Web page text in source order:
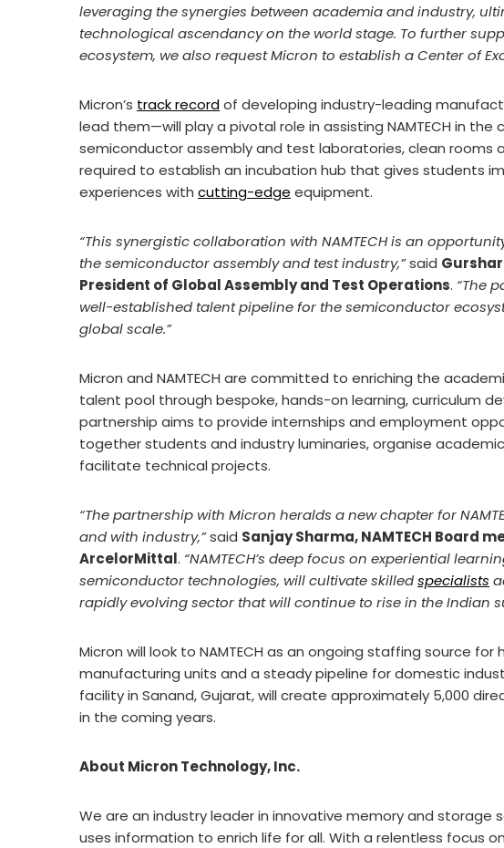
leveraging the synergies between academia and industry,
technological ascendancy on the world stage. To further
ecosystem, we also request Micron to establish a Center of
Micron’s track recordof developing industry-leading
lead them—will play a pivotal role in assisting NAMTECH in
semiconductor assembly and test laboratories, clean rooms
required to establish an incubation hub that gives students
experiences with cutting-edge equipment.
“This synergistic collaboration with NAMTECH is an
the semiconductor assembly and test industry,”said
President of Global Assembly and Test Operations. “The
well-established talent pipeline for the semiconductor
global scale.”
Micron and NAMTECH are committed to enriching the
talent pool through bespoke, hands-on learning, curriculum
partnership aims to provide internships and employment
together students and industry luminaries, organise
facilitate technical projects.
“The partnership with Micron heralds a new chapter for
and with industry,”said Sanjay Sharma, NAMTECH Board
ArcelorMittal. “NAMTECH’s deep focus on experiential
semiconductor technologies, will cultivate skilledspecialists
rapidly evolving sector that will continue to rise in the Indian
Micron will look to NAMTECH as an ongoing staffing source
manufacturing units and a steady pipeline for domestic
facility in Sanand, Gujarat, will create approximately 5,000
in the coming years.
About Micron Technology, Inc.
We are an industry leader in innovative memory and storage
uses information to enrich life for all. With a relentless focus